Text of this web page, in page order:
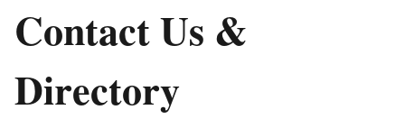
Contact Us &
Directory